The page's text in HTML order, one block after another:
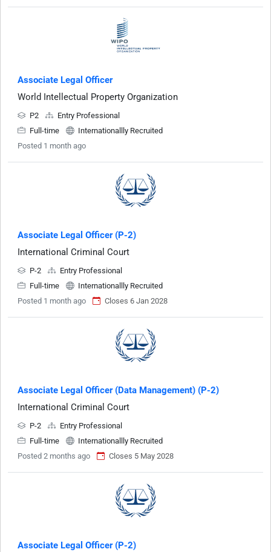
Associate Legal Officer
World Intellectual Property Organization
P2
Entry Professional
Full-time
Internationallly Recruited
Posted 1 month ago
Associate Legal Officer (P-2)
International Criminal Court
P-2
Entry Professional
Full-time
Internationallly Recruited
Posted 1 month ago
Closes 6 Jan 2028
Associate Legal Officer (Data Management) (P-2)
International Criminal Court
P-2
Entry Professional
Full-time
Internationallly Recruited
Posted 2 months ago
Closes 5 May 2028
Associate Legal Officer (P-2)